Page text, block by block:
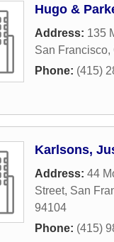
Hugo &
Address: 135
San Francisco,
Phone: (415)
Karlsons,
Address: 44
Street, San
94104
Phone: (415)